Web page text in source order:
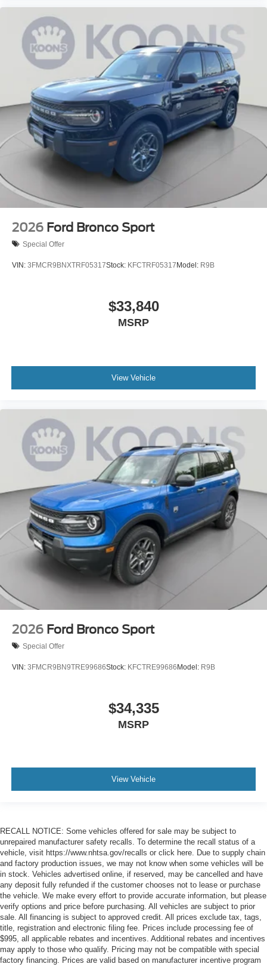
2026 Ford Bronco Sport
Special Offer
VIN: 3FMCR9BNXTRF05317Stock: KFCTRF05317Model: R9B
$33,840
MSRP
View Vehicle
2026 Ford Bronco Sport
Special Offer
VIN: 3FMCR9BN9TRE99686Stock: KFCTRE99686Model: R9B
$34,335
MSRP
View Vehicle
RECALL NOTICE: Some vehicles offered for sale may be subject to
unrepaired manufacturer safety recalls. To determine the recall status of a
vehicle, visit https://www.nhtsa.gov/recalls or click here. Due to supply chain
and factory production issues, we may not know when some vehicles will be
in stock. Vehicles advertised online, if reserved, may be cancelled and have
any deposit fully refunded if the customer chooses not to lease or purchase
the vehicle. We make every effort to provide accurate information, but please
verify options and price before purchasing. All vehicles are subject to prior
sale. All financing is subject to approved credit. All prices exclude tax, tags,
title, registration and electronic filing fee. Prices include processing fee of
$995, all applicable rebates and incentives. Additional rebates and incentives
may apply to those who qualify. Pricing may not be compatible with special
factory financing. Prices are valid based on manufacturer incentive program